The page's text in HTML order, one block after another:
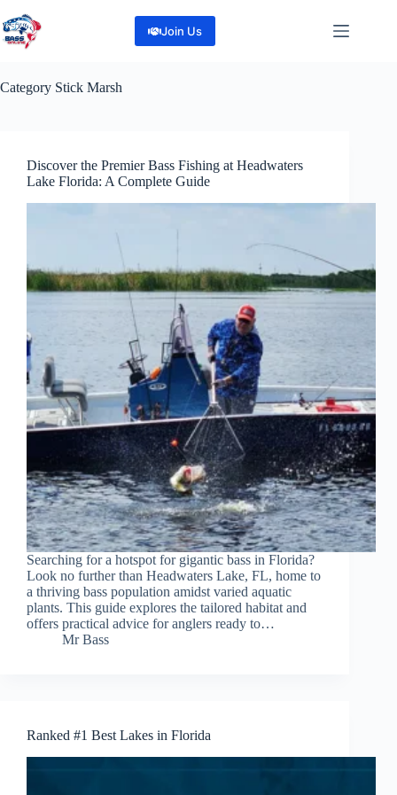
to
content
Join Us
Category Stick Marsh
Discover the Premier Bass Fishing at Headwaters
Lake Florida: A Complete Guide
Searching for a hotspot for gigantic bass in Florida?
Look no further than Headwaters Lake, FL, home to
a thriving bass population amidst varied aquatic
plants. This guide explores the tailored habitat and
offers practical advice for anglers ready to…
Mr Bass
Ranked #1 Best Lakes in Florida